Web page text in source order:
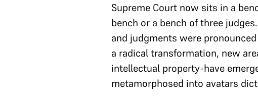
Supreme Court now sits in a
bench or a bench of three
and judgments were
a radical transformation, new
intellectual property-have
metamorphosed into avatars